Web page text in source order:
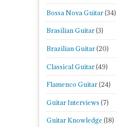
Bossa Nova Guitar(34)
Brasilian Guitar(3)
Brazilian Guitar(20)
Classical Guitar(49)
Flamenco Guitar(24)
Guitar Interviews (7)
Guitar Knowledge (18)